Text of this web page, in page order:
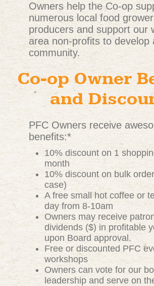
Owners help the Co-op
numerous local food
producers and support our
area non-profits to develop
community.
Co-op Owner
and
PFC Owners receive
benefits:*
10% discount on 1
month
10% discount on bulk
case)
A free small hot coffee or
day from 8-10am
Owners may receive
dividends ($) in profitable
upon Board approval.
Free or discounted PFC
workshops
Owners can vote for our
leadership and serve on